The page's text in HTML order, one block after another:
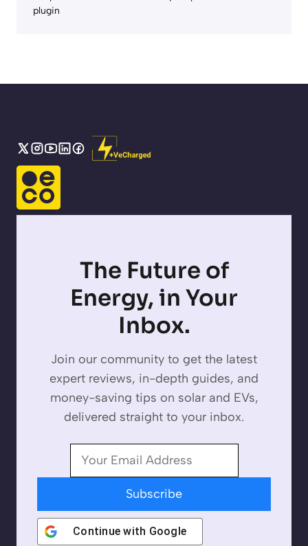
plugin
The Future of
Energy, in Your
Inbox.
Join our community to get the latest
expert reviews, in-depth guides, and
money-saving tips on solar and EVs,
delivered straight to your inbox.
Subscribe
Continue with Google